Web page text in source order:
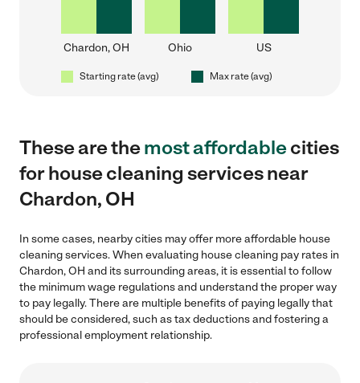
Chardon, OH Ohio US
Starting rate (avg) Max rate (avg)
These are themost affordablecities
for house cleaning services near
Chardon, OH
In some cases, nearby cities may offer more affordable house
cleaning services. When evaluating house cleaning pay rates in
Chardon, OH and its surrounding areas, it is essential to follow
the minimum wage regulations and understand the proper way
to pay legally. There are multiple benefits of paying legally that
should be considered, such as tax deductions and fostering a
professional employment relationship.